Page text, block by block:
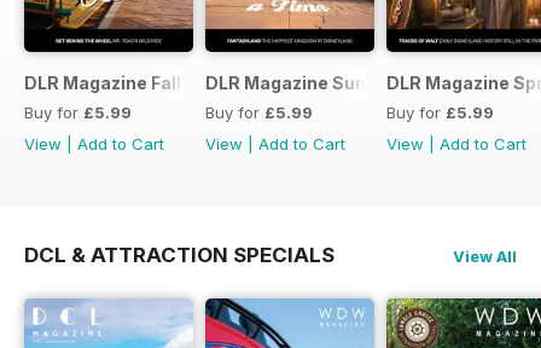
DLR Magazine Fall 2026
Buy for £5.99
View
Add to Cart
DLR Magazine Summer 2026
Buy for £5.99
View
Add to Cart
DLR Magazine
Buy for £5.99
View
Add to Cart
DCL & ATTRACTION SPECIALS View All